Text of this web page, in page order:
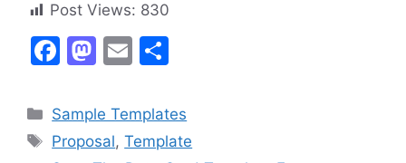
Post Views: 830
F
c
e
M
st
o
E
ai
l
ar
e
Categories
Sample Templates
Tags
Proposal,Template